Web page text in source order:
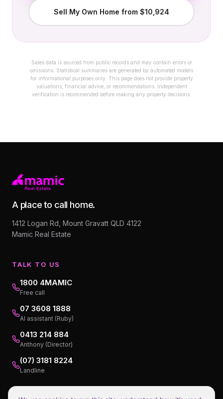
Sell My Own Home from $10,924
Sales data is sourced from public records and may contain errors or
omissions. Statistical summaries are generated by automated models
for informational purposes only. This page does not provide property
valuations, financial advice, or recommendations. Independent
verification is recommended before making any property decisions.
A place to call home.
1412 Logan Rd, Mount Gravatt QLD 4122
Mamic Real Estate
TALK TO US
1800 4MAMIC
Free call
07 3608 1888
AI assistant (Ruby)
0413 214 884
Anthony (Director)
(07) 3181 8224
Landline